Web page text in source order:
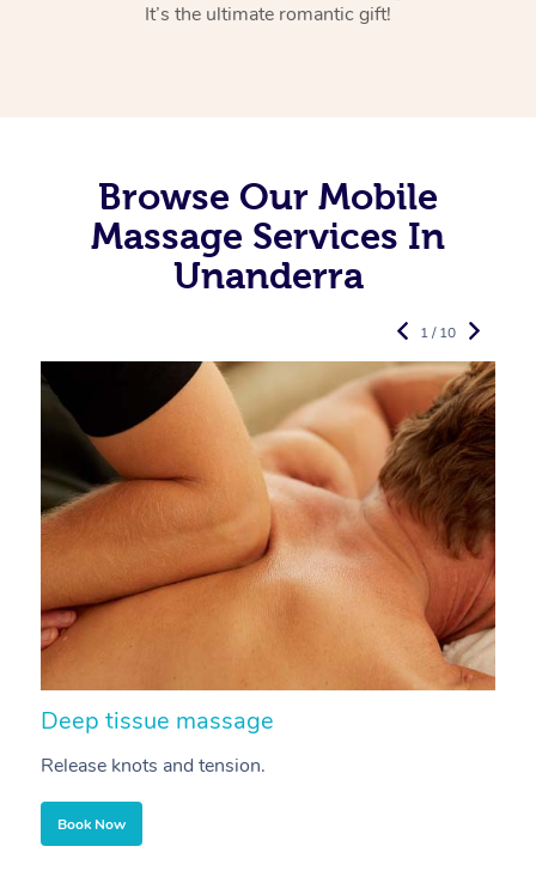
It’s the ultimate romantic gift!
Browse Our Mobile
Massage Services In
Unanderra
Deep tissue massage
Release knots and tension.
Book Now
1 / 10